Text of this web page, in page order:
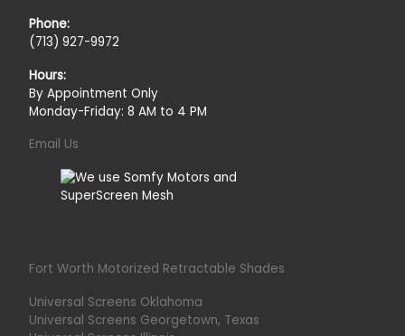
Phone:
(713) 927-9972
Hours:
By Appointment Only
Monday-Friday: 8 AM to 4 PM
Email Us
Fort Worth Motorized Retractable Shades
Universal Screens Oklahoma
Universal Screens Georgetown, Texas